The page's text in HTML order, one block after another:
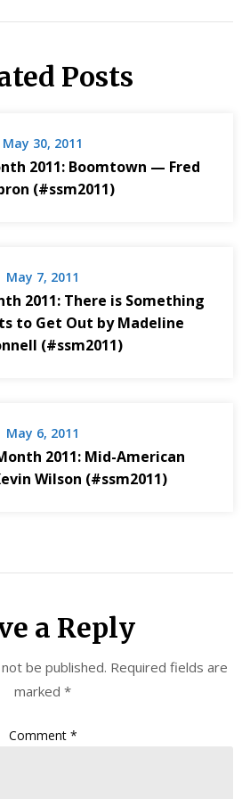
Posts
May 30, 2011
2011: Boomtown — Fred
(#ssm2011)
May 7, 2011
2011: There is Something
to Get Out by Madeline
(#ssm2011)
May 6, 2011
2011: Mid-American
Wilson (#ssm2011)
a Reply
be published. Required fields are
marked *
Comment *